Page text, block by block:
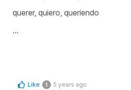
querer, quiero, queriendo
...
Like 1 5 years ago